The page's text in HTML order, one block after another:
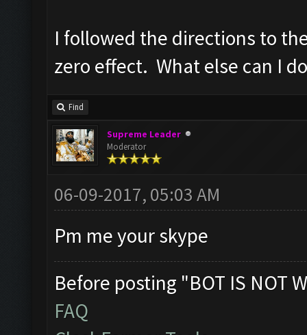
I followed the directions to
zero effect. What else can I
Find
Supreme Leader
Moderator
06-09-2017, 05:03 AM
Pm me your skype
Before posting "BOT IS NOT
FAQ